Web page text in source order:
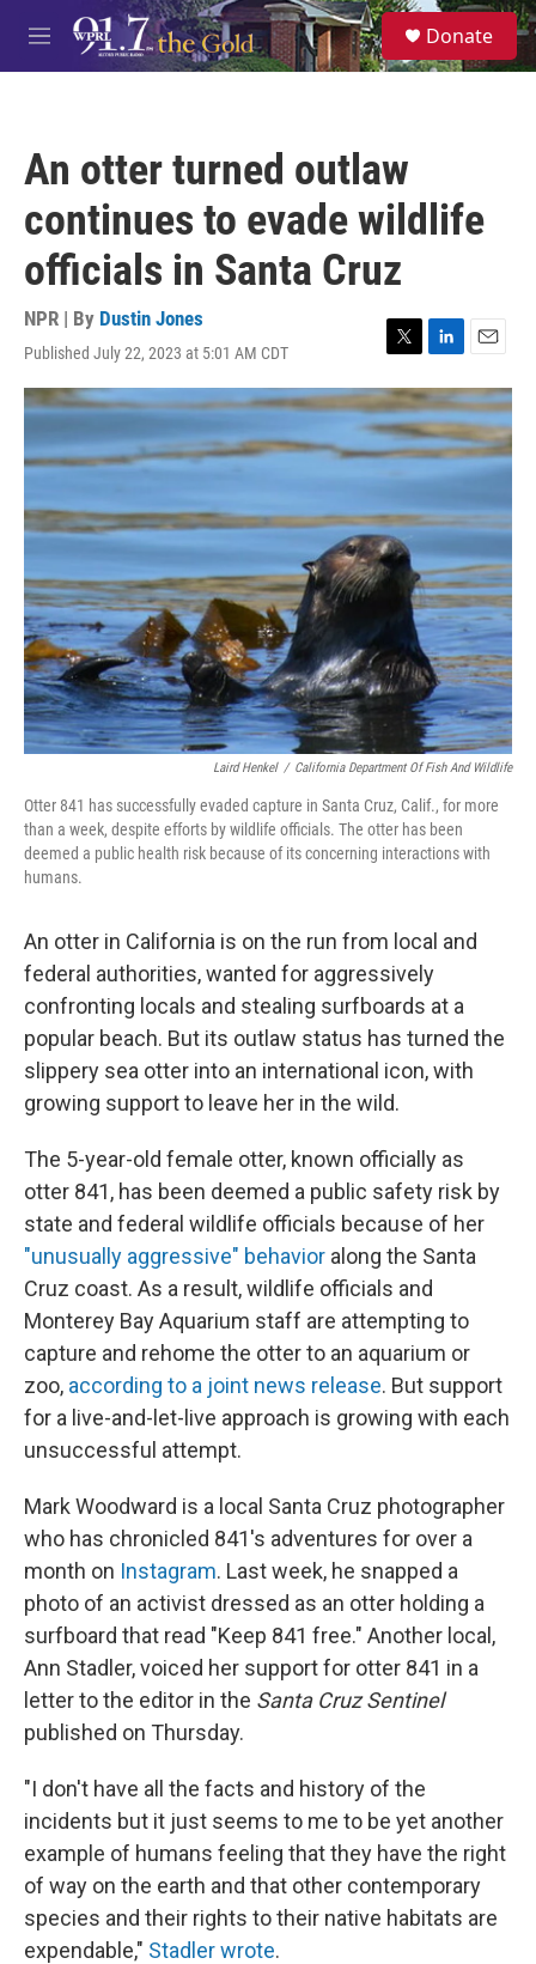
Skip to main content
M
e
S
e
a
Donate
An otter turned outlaw
continues to evade wildlife
officials in Santa Cruz
NPR | By Dustin Jones
Published July 22, 2023 at 5:01 AM CDT
T
w
i
t
t
L
i
n
k
e
n
E
m
a
i
l
Laird Henkel / California Department Of Fish And Wildlife
Otter 841 has successfully evaded capture in Santa Cruz, Calif., for more
than a week, despite efforts by wildlife officials. The otter has been
deemed a public health risk because of its concerning interactions with
humans.
An otter in California is on the run from local and
federal authorities, wanted for aggressively
confronting locals and stealing surfboards at a
popular beach. But its outlaw status has turned the
slippery sea otter into an international icon, with
growing support to leave her in the wild.
The 5-year-old female otter, known officially as
otter 841, has been deemed a public safety risk by
state and federal wildlife officials because of her
"unusually aggressive" behavior along the Santa
Cruz coast. As a result, wildlife officials and
Monterey Bay Aquarium staff are attempting to
capture and rehome the otter to an aquarium or
zoo, according to a joint news release. But support
for a live-and-let-live approach is growing with each
unsuccessful attempt.
Mark Woodward is a local Santa Cruz photographer
who has chronicled 841's adventures for over a
month on Instagram. Last week, he snapped a
photo of an activist dressed as an otter holding a
surfboard that read "Keep 841 free." Another local,
Ann Stadler, voiced her support for otter 841 in a
letter to the editor in the Santa Cruz Sentinel
published on Thursday.
"I don't have all the facts and history of the
incidents but it just seems to me to be yet another
example of humans feeling that they have the right
of way on the earth and that other contemporary
species and their rights to their native habitats are
expendable," Stadler wrote.